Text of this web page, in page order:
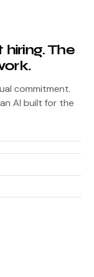
The
commitment.
AI built for the